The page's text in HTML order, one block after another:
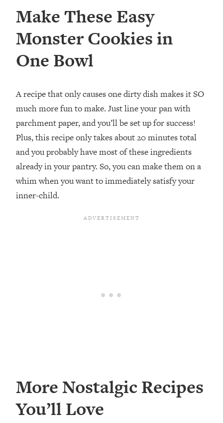
Make These Easy
Monster Cookies in
One Bowl
A recipe that only causes one dirty dish makes it SO
much more fun to make. Just line your pan with
parchment paper, and you’ll be set up for success!
Plus, this recipe only takes about 20 minutes total
and you probably have most of these ingredients
already in your pantry. So, you can make them on a
whim when you want to immediately satisfy your
inner-child.
More Nostalgic Recipes
You’ll Love